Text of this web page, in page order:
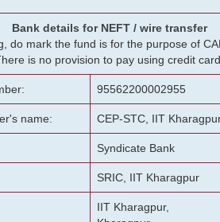
Bank details for NEFT / wire transfer
do mark the fund is for the purpose of
is no provision to pay using credit card.
95562200002955
name: CEP-STC, IIT
Syndicate Bank
SRIC, IIT Kharagpur
IIT Kharagpur,